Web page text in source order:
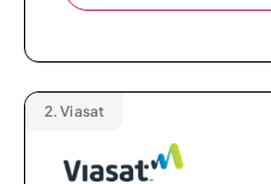
2. Viasat